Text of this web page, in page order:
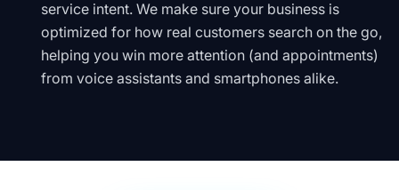
service intent. We make sure your business is
optimized for how real customers search on the go,
helping you win more attention (and appointments)
from voice assistants and smartphones alike.